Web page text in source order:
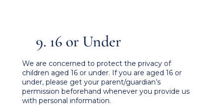
9. 16 or Under
We are concerned to protect the privacy of
children aged 16 or under. If you are aged 16 or
under‚ please get your parent/guardian’s
permission beforehand whenever you provide us
with personal information.